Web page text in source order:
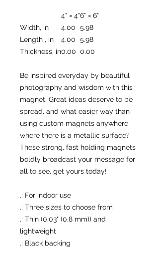
4" × 4"6" × 6"
Width, in
4.00
5.98
Length , in
4.00
5.98
Thickness, in0.00 0.00
Be inspired everyday by beautiful
photography and wisdom with this
magnet. Great ideas deserve to be
spread, and what easier way than
using custom magnets anywhere
where there is a metallic surface?
These strong, fast holding magnets
boldly broadcast your message for
all to see, get yours today!
.: For indoor use
.: Three sizes to choose from
.: Thin (0.03" (0.8 mm)) and
lightweight
.: Black backing